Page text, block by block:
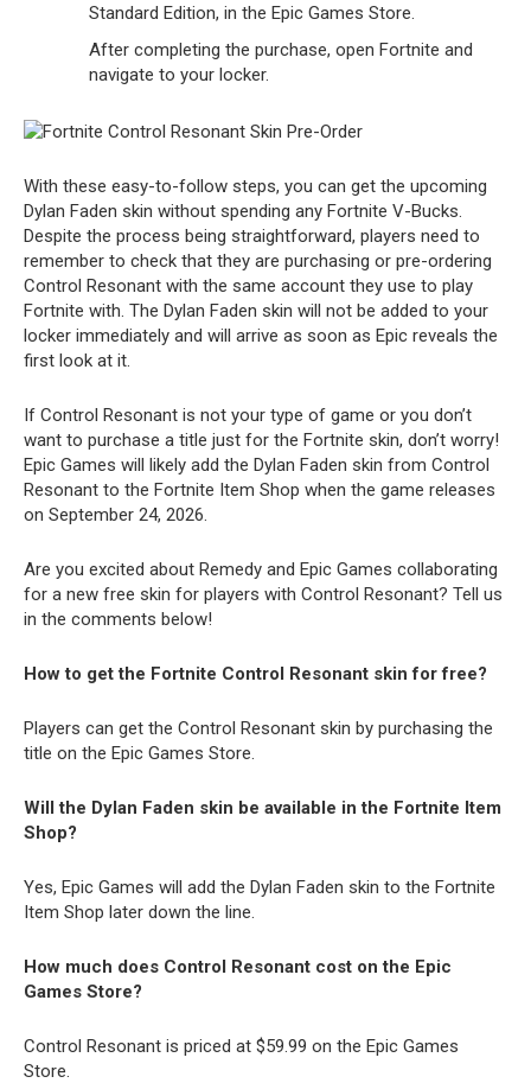
Standard Edition, in the Epic Games Store.
After completing the purchase, open Fortnite and
navigate to your locker.
With these easy-to-follow steps, you can get the upcoming
Dylan Faden skin without spending any Fortnite V-Bucks.
Despite the process being straightforward, players need to
remember to check that they are purchasing or pre-ordering
Control Resonant with the same account they use to play
Fortnite with. The Dylan Faden skin will not be added to your
locker immediately and will arrive as soon as Epic reveals the
first look at it.
If Control Resonant is not your type of game or you don’t
want to purchase a title just for the Fortnite skin, don’t worry!
Epic Games will likely add the Dylan Faden skin from Control
Resonant to the Fortnite Item Shop when the game releases
on September 24, 2026.
Are you excited about Remedy and Epic Games collaborating
for a new free skin for players with Control Resonant? Tell us
in the comments below!
How to get the Fortnite Control Resonant skin for free?
Players can get the Control Resonant skin by purchasing the
title on the Epic Games Store.
Will the Dylan Faden skin be available in the Fortnite Item
Shop?
Yes, Epic Games will add the Dylan Faden skin to the Fortnite
Item Shop later down the line.
How much does Control Resonant cost on the Epic
Games Store?
Control Resonant is priced at $59.99 on the Epic Games
Store.